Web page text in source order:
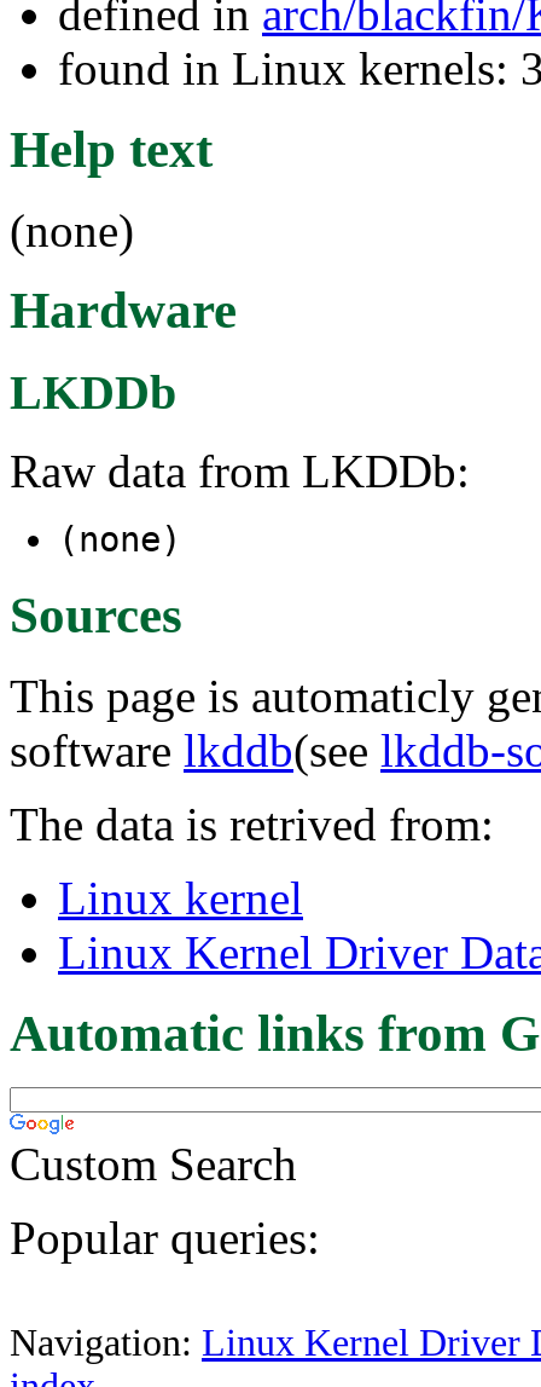
defined in arch/
found in Linux kernels:
Help text
(none)
Hardware
LKDDb
Raw data from LKDDb:
(none)
Sources
This page is automaticly
software lkddb(see lkddb-
The data is retrived from:
Linux kernel
Linux Kernel Driver
Automatic links from
Custom Search
Popular queries:
Navigation: Linux Kernel Driver